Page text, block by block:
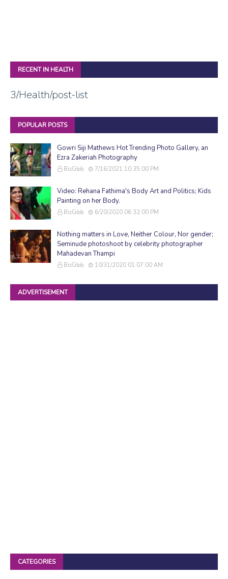
RECENT IN HEALTH
3/Health/post-list
POPULAR POSTS
Gowri Siji Mathews Hot Trending Photo Gallery, an
Ezra Zakeriah Photography
BizGlob 7/16/2021 10:35:00 PM
Video: Rehana Fathima's Body Art and Politics; Kids
Painting on her Body.
BizGlob 6/20/2020 06:32:00 PM
Nothing matters in Love, Neither Colour, Nor gender;
Seminude photoshoot by celebrity photographer
Mahadevan Thampi
BizGlob 10/31/2020 01:07:00 AM
ADVERTISEMENT
CATEGORIES